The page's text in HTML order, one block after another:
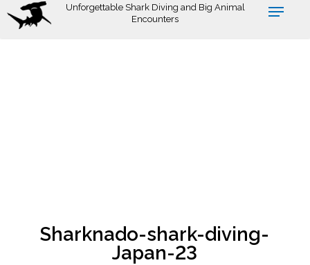
Skip
Unforgettable Shark Diving and Big Animal
Encounters
Sharknado-shark-diving-
Japan-23